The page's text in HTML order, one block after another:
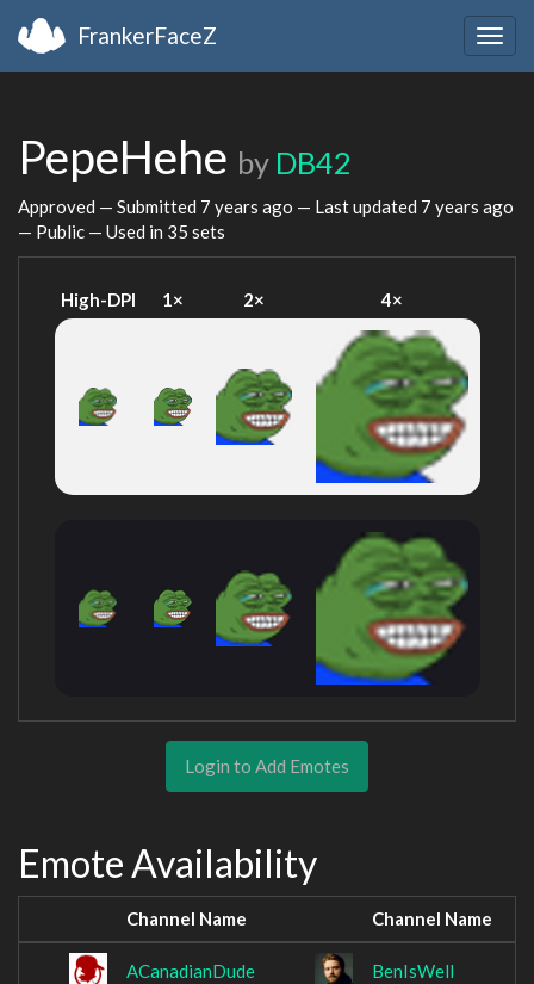
FrankerFaceZ
PepeHehe by DB42
Approved — Submitted 7 years ago — Last updated 7 years ago
— Public — Used in 35 sets
High-DPI 1× 2× 4×
Login to Add Emotes
Emote Availability
Channel Name Channel Name
ACanadianDude BenIsWell